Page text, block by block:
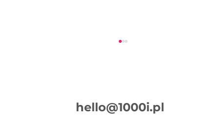
hello@1000i.pl